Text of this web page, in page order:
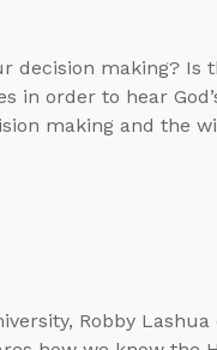
decision making? Is
in order to hear
making and the
Robby